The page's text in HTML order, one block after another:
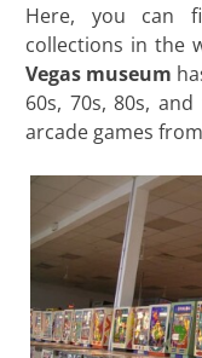
Here, you can
collections in the
Vegas museum
60s, 70s, 80s,
arcade games